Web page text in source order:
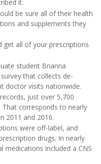
it.
be sure all of their health
and supplements they
get all of your prescriptions
student Brianna
that collects de-
doctor visits nationwide.
just over 5,700
corresponds to nearly
2011 and 2016.
were off-label, and
drugs. In nearly
medications included a CNS